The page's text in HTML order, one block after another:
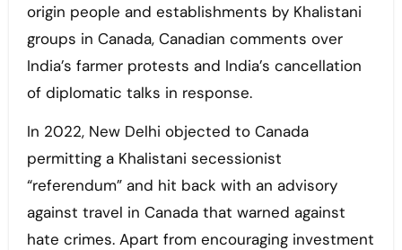
origin people and establishments by Khalistani
groups in Canada, Canadian comments over
India’s farmer protests and India’s cancellation
of diplomatic talks in response.
In 2022, New Delhi objected to Canada
permitting a Khalistani secessionist
“referendum” and hit back with an advisory
against travel in Canada that warned against
hate crimes. Apart from encouraging investment